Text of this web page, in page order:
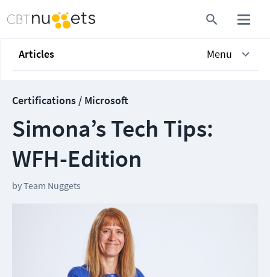
Articles Menu
Certifications / Microsoft
Simona’s Tech Tips:
WFH-Edition
byTeam Nuggets